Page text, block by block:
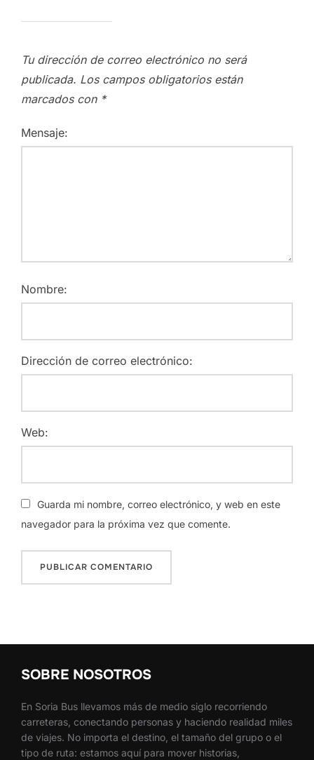
Tu dirección de correo electrónico no será
publicada. Los campos obligatorios están
marcados con *
Mensaje:
Nombre:
Dirección de correo electrónico:
Web:
Guarda mi nombre, correo electrónico, y web en este
navegador para la próxima vez que comente.
SOBRE NOSOTROS
En Soria Bus llevamos más de medio siglo recorriendo
carreteras, conectando personas y haciendo realidad miles
de viajes. No importa el destino, el tamaño del grupo o el
tipo de ruta: estamos aquí para mover historias,